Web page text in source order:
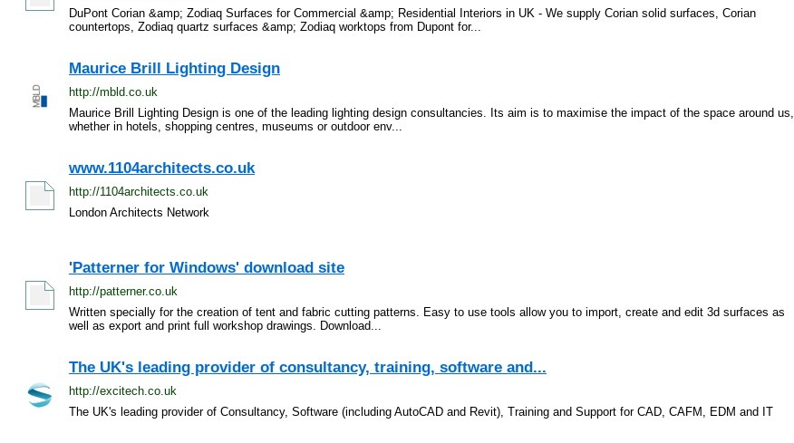
DuPont Corian &amp; Zodiaq Surfaces for Commercial &amp; Residential Interiors in UK - We supply Corian solid surfaces, Corian
countertops, Zodiaq quartz surfaces &amp; Zodiaq worktops from Dupont for...
Maurice Brill Lighting Design
http://mbld.co.uk
Maurice Brill Lighting Design is one of the leading lighting design consultancies. Its aim is to maximise the impact of the space around us,
whether in hotels, shopping centres, museums or outdoor env...
www.1104architects.co.uk
http://1104architects.co.uk
London Architects Network
'Patterner for Windows' download site
http://patterner.co.uk
Written specially for the creation of tent and fabric cutting patterns. Easy to use tools allow you to import, create and edit 3d surfaces as
well as export and print full workshop drawings. Download...
The UK's leading provider of consultancy, training, software and...
http://excitech.co.uk
The UK's leading provider of Consultancy, Software (including AutoCAD and Revit), Training and Support for CAD, CAFM, EDM and IT